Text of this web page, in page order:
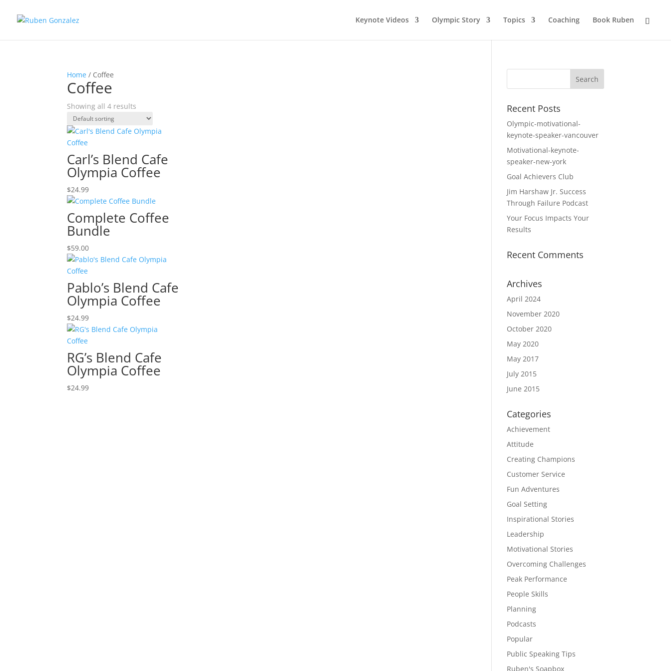
Keynote Videos Olympic Story Topics Coaching Book Ruben
Home / Coffee
Coffee
Showing all 4 results
Carl’s Blend Cafe
Olympia Coffee
$24.99
Complete Coffee
Bundle
$59.00
Pablo’s Blend Cafe
Olympia Coffee
$24.99
RG’s Blend Cafe
Olympia Coffee
$24.99
Recent Posts
Olympic-motivational-
keynote-speaker-vancouver
Motivational-keynote-
speaker-new-york
Goal Achievers Club
Jim Harshaw Jr. Success
Through Failure Podcast
Your Focus Impacts Your
Results
Recent Comments
Archives
April 2024
November 2020
October 2020
May 2020
May 2017
July 2015
June 2015
Categories
Achievement
Attitude
Creating Champions
Customer Service
Fun Adventures
Goal Setting
Inspirational Stories
Leadership
Motivational Stories
Overcoming Challenges
Peak Performance
People Skills
Planning
Podcasts
Popular
Public Speaking Tips
Ruben's Soapbox